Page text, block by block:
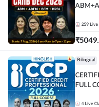
259 Live
₹
Bilingual
FULL
4 Live